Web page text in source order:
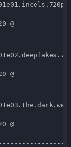
@
@
@